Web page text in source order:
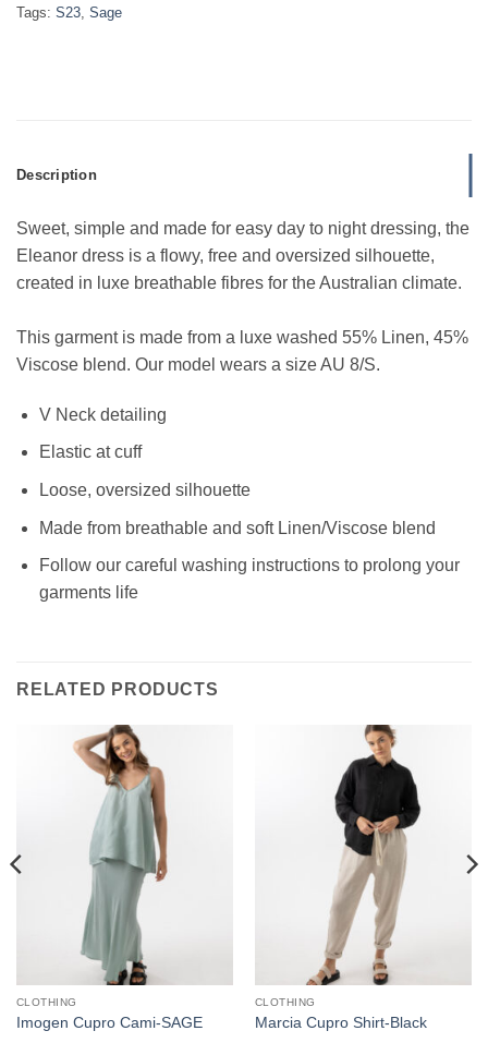
Tags: S23, Sage
Description
Sweet, simple and made for easy day to night dressing, the
Eleanor dress is a flowy, free and oversized silhouette,
created in luxe breathable fibres for the Australian climate.
This garment is made from a luxe washed 55% Linen, 45%
Viscose blend. Our model wears a size AU 8/S.
V Neck detailing
Elastic at cuff
Loose, oversized silhouette
Made from breathable and soft Linen/Viscose blend
Follow our careful washing instructions to prolong your
garments life
RELATED PRODUCTS
CLOTHING
Imogen Cupro Cami-SAGE
CLOTHING
Marcia Cupro Shirt-Black